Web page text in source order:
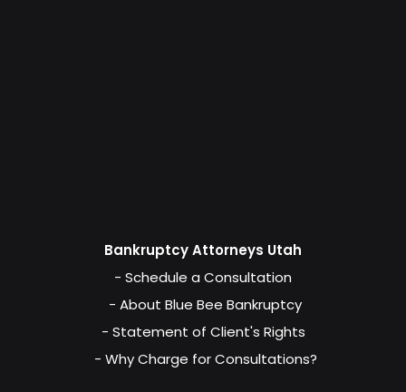
Bankruptcy Attorneys Utah
- Schedule a Consultation
- About Blue Bee Bankruptcy
- Statement of Client's Rights
- Why Charge for Consultations?